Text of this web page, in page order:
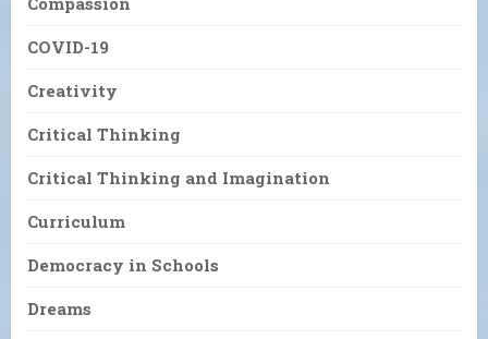
COVID-19
Creativity
Critical Thinking
Critical Thinking and Imagination
Curriculum
Democracy in Schools
Dreams